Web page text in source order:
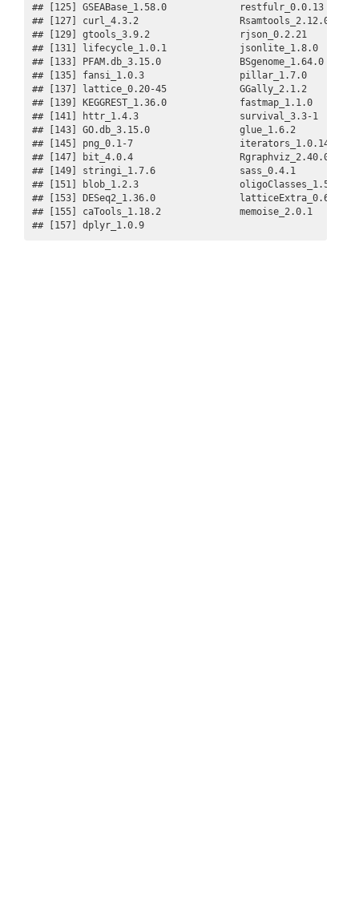
## [125] GSEABase_1.58.0
## [127] curl_4.3.2
## [129] gtools_3.9.2
## [131] lifecycle_1.0.1
## [133] PFAM.db_3.15.0
## [135] fansi_1.0.3
## [137] lattice_0.20-45
## [139] KEGGREST_1.36.0
## [141] httr_1.4.3
## [143] GO.db_3.15.0
## [145] png_0.1-7
## [147] bit_4.0.4
## [149] stringi_1.7.6
## [151] blob_1.2.3
## [153] DESeq2_1.36.0
## [155] caTools_1.18.2
## [157] dplyr_1.0.9